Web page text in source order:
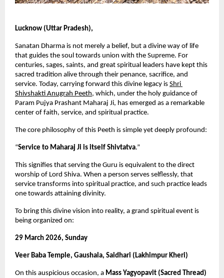
Lucknow (Uttar Pradesh),
Sanatan Dharma is not merely a belief, but a divine way of life
that guides the soul towards union with the Supreme. For
centuries, sages, saints, and great spiritual leaders have kept this
sacred tradition alive through their penance, sacrifice, and
service. Today, carrying forward this divine legacy is Shri
Shivshakti Anugrah Peeth, which, under the holy guidance of
Param Pujya Prashant Maharaj Ji, has emerged as a remarkable
center of faith, service, and spiritual practice.
The core philosophy of this Peeth is simple yet deeply profound:
“Service to Maharaj Ji is itself Shivtatva.”
This signifies that serving the Guru is equivalent to the direct
worship of Lord Shiva. When a person serves selflessly, that
service transforms into spiritual practice, and such practice leads
one towards attaining divinity.
To bring this divine vision into reality, a grand spiritual event is
being organized on:
29 March 2026, Sunday
Veer Baba Temple, Gaushala, Saidhari (Lakhimpur Kheri)
On this auspicious occasion, a Mass Yagyopavit (Sacred Thread)